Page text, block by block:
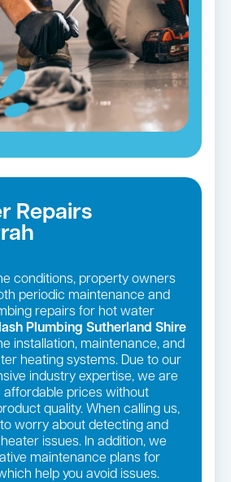
Repairs
conditions, property owners
periodic maintenance and
repairs for hot water
Plumbing Sutherland Shire
installation, maintenance, and
heating systems. Due to our
industry expertise, we are
affordable prices without
quality. When calling us,
worry about detecting and
issues. In addition, we
maintenance plans for
help you avoid issues.